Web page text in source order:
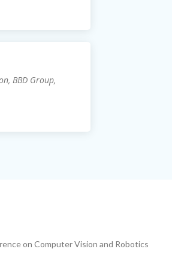
BBD Group,
on Computer Vision and Robotics